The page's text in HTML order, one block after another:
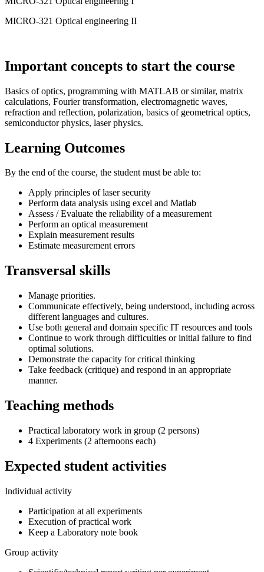
MICRO-321 Optical engineering II
Important concepts to start the course
Basics of optics, programming with MATLAB or similar, matrix
calculations, Fourier transformation, electromagnetic waves,
refraction and reflection, polarization, basics of geometrical optics,
semiconductor physics, laser physics.
Learning Outcomes
By the end of the course, the student must be able to:
Apply principles of laser security
Perform data analysis using excel and Matlab
Assess / Evaluate the reliability of a measurement
Perform an optical measurement
Explain measurement results
Estimate measurement errors
Transversal skills
Manage priorities.
Communicate effectively, being understood, including across
different languages and cultures.
Use both general and domain specific IT resources and tools
Continue to work through difficulties or initial failure to find
optimal solutions.
Demonstrate the capacity for critical thinking
Take feedback (critique) and respond in an appropriate
manner.
Teaching methods
Practical laboratory work in group (2 persons)
4 Experiments (2 afternoons each)
Expected student activities
Individual activity
Participation at all experiments
Execution of practical work
Keep a Laboratory note book
Group activity